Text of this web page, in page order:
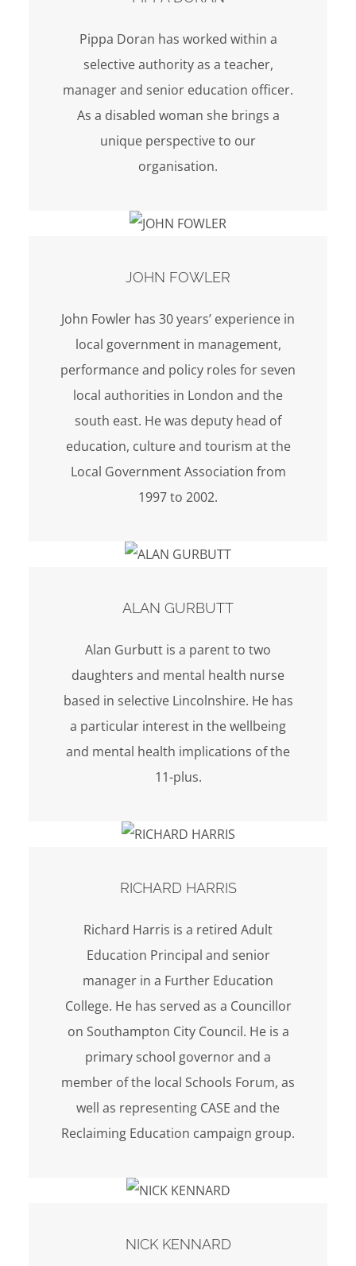
Pippa Doran has worked within a
selective authority as a teacher,
manager and senior education officer.
As a disabled woman she brings a
unique perspective to our
organisation.
JOHN FOWLER
John Fowler has 30 years’ experience in
local government in management,
performance and policy roles for seven
local authorities in London and the
south east. He was deputy head of
education, culture and tourism at the
Local Government Association from
1997 to 2002.
ALAN GURBUTT
Alan Gurbutt is a parent to two
daughters and mental health nurse
based in selective Lincolnshire. He has
a particular interest in the wellbeing
and mental health implications of the
11-plus.
RICHARD HARRIS
Richard Harris is a retired Adult
Education Principal and senior
manager in a Further Education
College. He has served as a Councillor
on Southampton City Council. He is a
primary school governor and a
member of the local Schools Forum, as
well as representing CASE and the
Reclaiming Education campaign group.
NICK KENNARD